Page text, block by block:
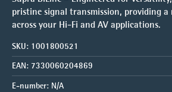
pristine signal transmission, providing
across your Hi-Fi and AV applications.
SKU: 1001800521
EAN: 7330060204869
E-number: N/A